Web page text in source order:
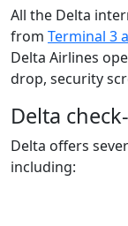
All the Delta
from Terminal 3
Delta Airlines
drop, security
Delta
Delta offers
including: